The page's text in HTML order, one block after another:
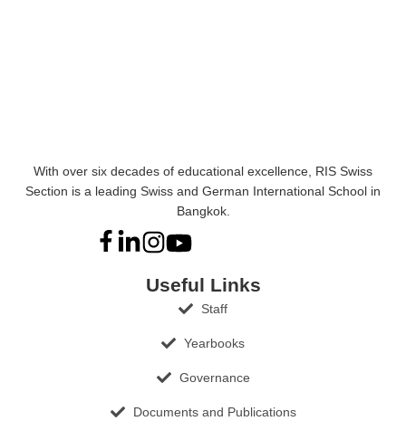
With over six decades of educational excellence, RIS Swiss
Section is a leading Swiss and German International School in
Bangkok.
Useful Links
Staff
Yearbooks
Governance
Documents and Publications